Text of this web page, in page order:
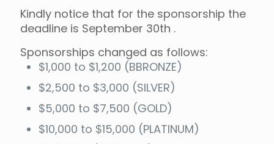
Kindly notice that for the sponsorship the
deadline is September 30th .
Sponsorships changed as follows:
$1,000 to $1,200 (BBRONZE)
$2,500 to $3,000 (SILVER)
$5,000 to $7,500 (GOLD)
$10,000 to $15,000 (PLATINUM)